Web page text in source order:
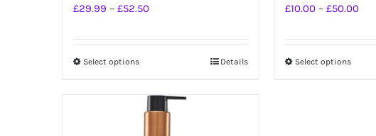
£29.99 – £52.50Price
Select optionsThis
has
multiple
Details
£10.00 – £50.00Price
Select optionsThis